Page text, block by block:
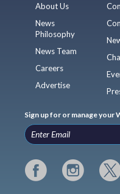
About Us
News
Philosophy
News Team
Careers
Advertise
Sign up for or manage your